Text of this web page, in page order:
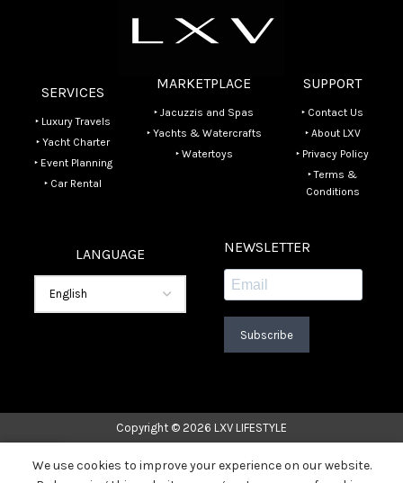
SERVICES
‣ Luxury Travels
‣ Yacht Charter
‣ Event Planning
‣ Car Rental
MARKETPLACE
‣ Jacuzzis and Spas
‣ Yachts & Watercrafts
‣ Watertoys
SUPPORT
‣ Contact Us
‣ About LXV
‣ Privacy Policy
‣ Terms &
Conditions
LANGUAGE NEWSLETTER
Subscribe
Copyright © 2026 LXV LIFESTYLE
Listings
Contact Us
We use cookies to improve your experience on our website.